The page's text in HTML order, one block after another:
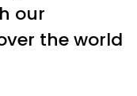
our
the world